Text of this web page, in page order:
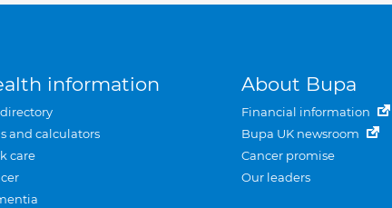
information
and calculators
care
About Bupa
Financial information
Bupa UK newsroom
Cancer promise
Our leaders